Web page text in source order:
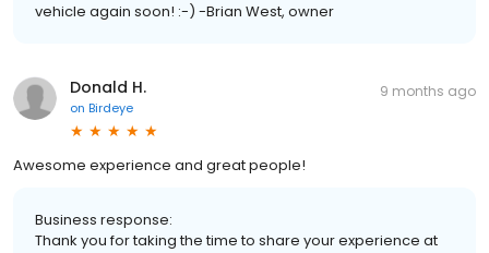
vehicle again soon! :-) -Brian West, owner
Donald H.
on Birdeye
9 months ago
Awesome experience and great people!
Business response:
Thank you for taking the time to share your experience at